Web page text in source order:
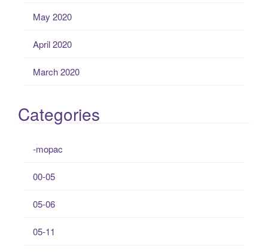
May 2020
April 2020
March 2020
Categories
-mopac
00-05
05-06
05-11